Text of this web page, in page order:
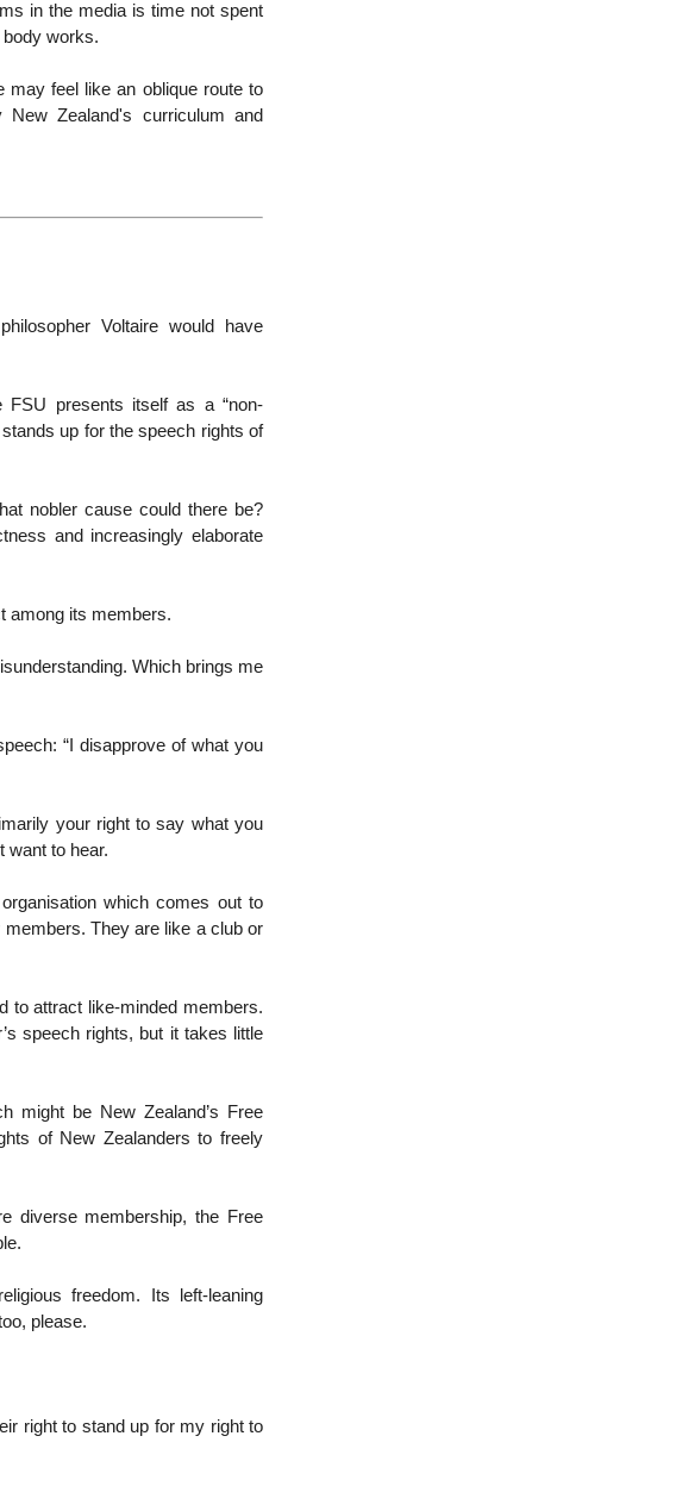
in the media is time not spent
works.
may feel like an oblique route to
Zealand's curriculum and
Voltaire would have
FSU presents itself as a “non-
up for the speech rights of
nobler cause could there be?
and increasingly elaborate
among its members.
Which brings me
“I disapprove of what you
your right to say what you
want to hear.
which comes out to
They are like a club or
to attract like-minded members.
speech rights, but it takes little
might be New Zealand’s Free
of New Zealanders to freely
diverse membership, the Free
freedom. Its left-leaning
please.
right to stand up for my right to